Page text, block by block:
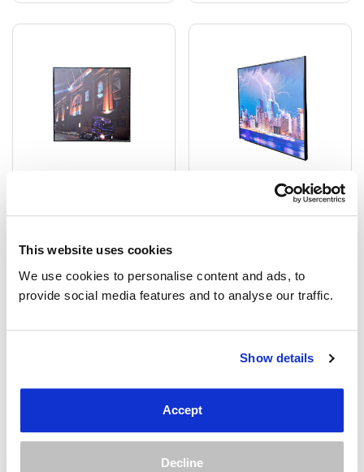
This website uses cookies
We use cookies to personalise content and ads, to
provide social media features and to analyse our traffic.
Show details
Accept
Decline
Gen Infrared Heating
Heater Black Frame
£239.11 £112.51
GRADE B - 350W
Black Frame
£239.11 £86.13